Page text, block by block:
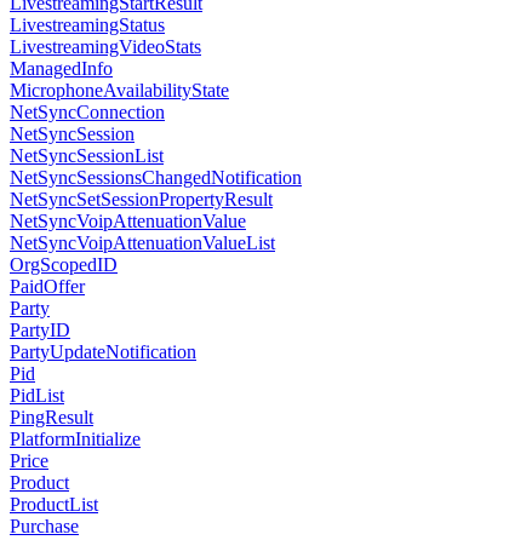
LivestreamingStatus
LivestreamingVideoStats
ManagedInfo
MicrophoneAvailabilityState
NetSyncConnection
NetSyncSession
NetSyncSessionList
NetSyncSessionsChangedNotification
NetSyncSetSessionPropertyResult
NetSyncVoipAttenuationValue
NetSyncVoipAttenuationValueList
OrgScopedID
PaidOffer
Party
PartyID
PartyUpdateNotification
Pid
PidList
PingResult
PlatformInitialize
Price
Product
ProductList
Purchase